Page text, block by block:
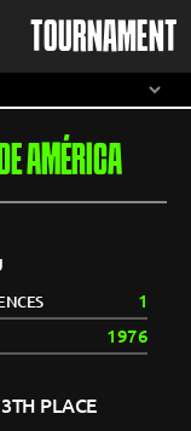
TOURNAMENT
AMÉRICA
1
1976
PLACE